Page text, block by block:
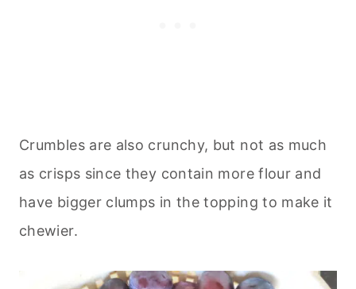
Crumbles are also crunchy, but not as much
as crisps since they contain more flour and
have bigger clumps in the topping to make it
chewier.